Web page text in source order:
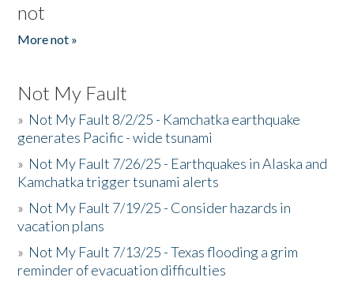
not
More not »
Not My Fault
» Not My Fault 8/2/25 - Kamchatka earthquake
generates Pacific - wide tsunami
» Not My Fault 7/26/25 - Earthquakes in Alaska and
Kamchatka trigger tsunami alerts
» Not My Fault 7/19/25 - Consider hazards in
vacation plans
» Not My Fault 7/13/25 - Texas flooding a grim
reminder of evacuation difficulties